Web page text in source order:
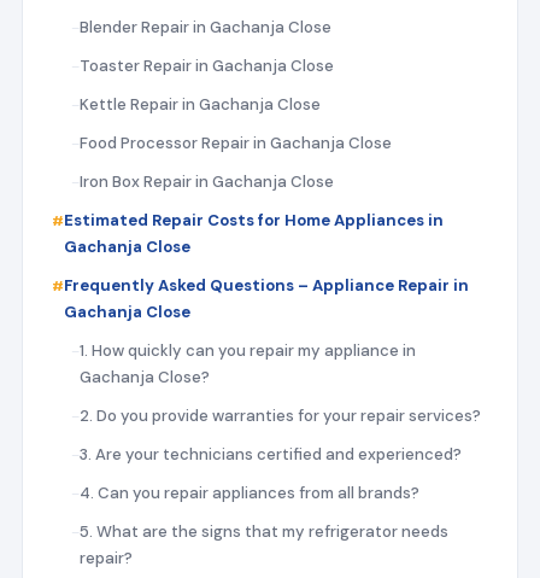
Blender Repair in Gachanja Close
Toaster Repair in Gachanja Close
Kettle Repair in Gachanja Close
Food Processor Repair in Gachanja Close
Iron Box Repair in Gachanja Close
Estimated Repair Costs for Home Appliances in
Gachanja Close
Frequently Asked Questions – Appliance Repair in
Gachanja Close
1. How quickly can you repair my appliance in
Gachanja Close?
2. Do you provide warranties for your repair services?
3. Are your technicians certified and experienced?
4. Can you repair appliances from all brands?
5. What are the signs that my refrigerator needs
repair?